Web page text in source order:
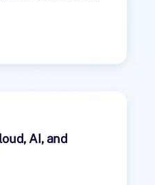
AI, and